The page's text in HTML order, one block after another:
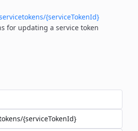
{serviceTokenId}
for updating a service token
{serviceTokenId}